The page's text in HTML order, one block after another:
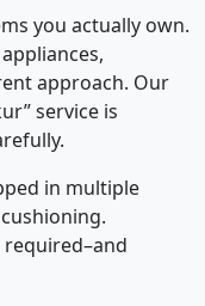
you actually own.
approach. Our
service is
in multiple